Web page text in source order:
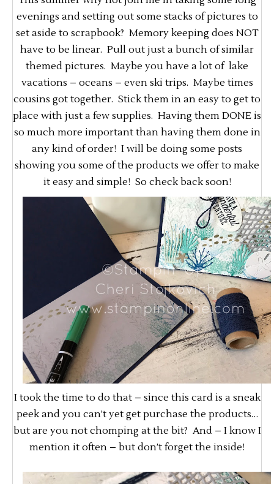
evenings and setting out some stacks of pictures to
set aside to scrapbook? Memory keeping does NOT
have to be linear. Pull out just a bunch of similar
themed pictures. Maybe you have a lot of lake
vacations – oceans – even ski trips. Maybe times
cousins got together. Stick them in an easy to get to
place with just a few supplies. Having them DONE is
so much more important than having them done in
any kind of order! I will be doing some posts
showing you some of the products we offer to make
it easy and simple! So check back soon!
I took the time to do that – since this card is a sneak
peek and you can’t yet get purchase the products…
but are you not chomping at the bit? And – I know I
mention it often – but don’t forget the inside!